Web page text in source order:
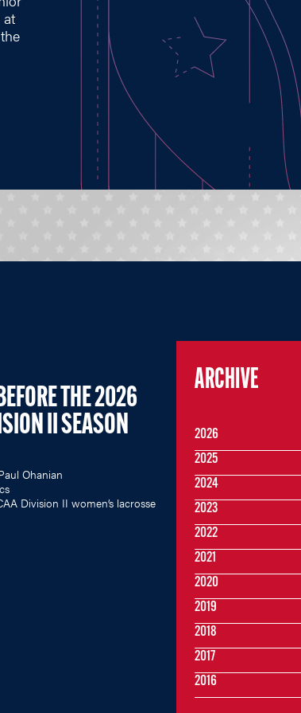
at
THE 2026
II SEASON
Ohanian
Division II women’s lacrosse
ARCHIVE
2026
2025
2024
2023
2022
2021
2020
2019
2018
2017
2016